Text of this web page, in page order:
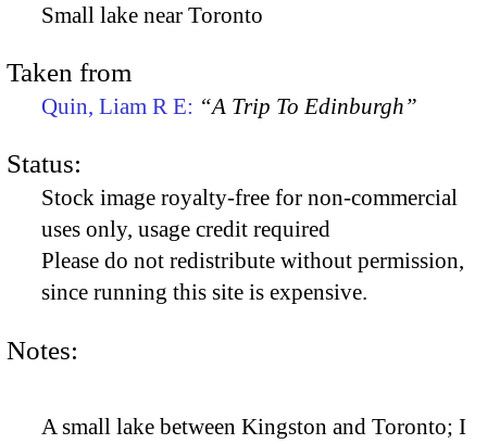
Small lake near Toronto
Taken from
Quin, Liam R E: “A Trip To Edinburgh”
Status:
Stock image royalty-free for non-commercial
uses only, usage credit required
Please do not redistribute without permission,
since running this site is expensive.
Notes:
A small lake between Kingston and Toronto; I